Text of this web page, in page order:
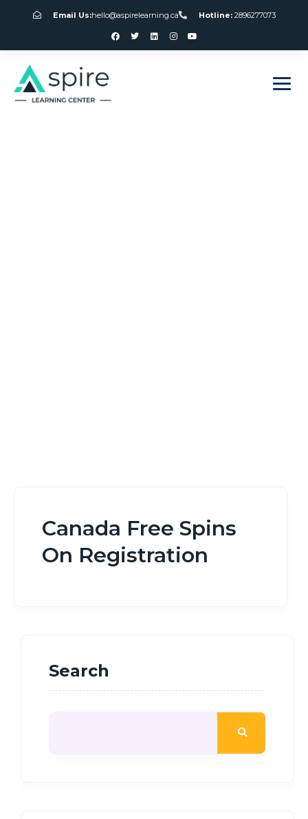
Email Us:hello@aspirelearning.ca Hotline:2896277073
Canada Free Spins
On Registration
Search